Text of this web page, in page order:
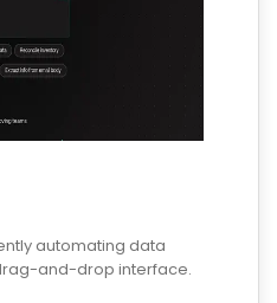
automating data
and-drop interface.